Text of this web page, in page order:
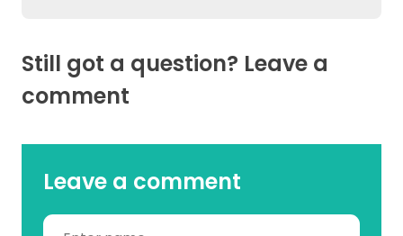
Still got a question? Leave a
comment
Leave a comment